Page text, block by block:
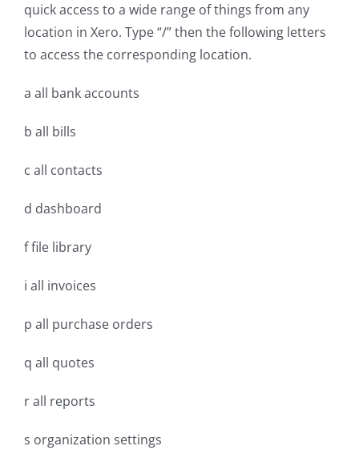
quick access to a wide range of things from any
location in Xero. Type “/” then the following letters
to access the corresponding location.
a all bank accounts
b all bills
c all contacts
d dashboard
f file library
i all invoices
p all purchase orders
q all quotes
r all reports
s organization settings